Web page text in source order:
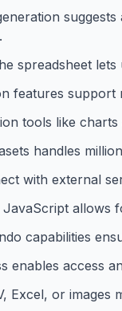
spreadsheet
features support
tools like
handles
with external
allows
capabilities
enables access
Excel, or